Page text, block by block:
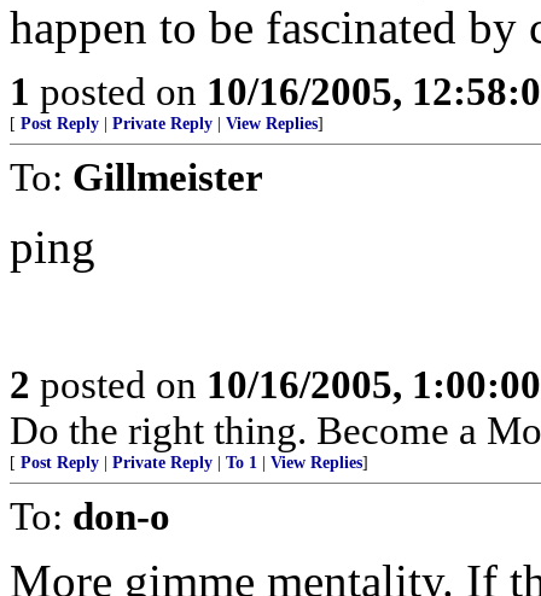
happen to be fascinated by
1 posted on 10/16/2005,
[ Post Reply Private Reply View Replies]
To: Gillmeister
ping
2 posted on 10/16/2005,
Do the right thing. Become a
[ Post Reply Private Reply To 1 View Replies]
To: don-o
More gimme mentality. If